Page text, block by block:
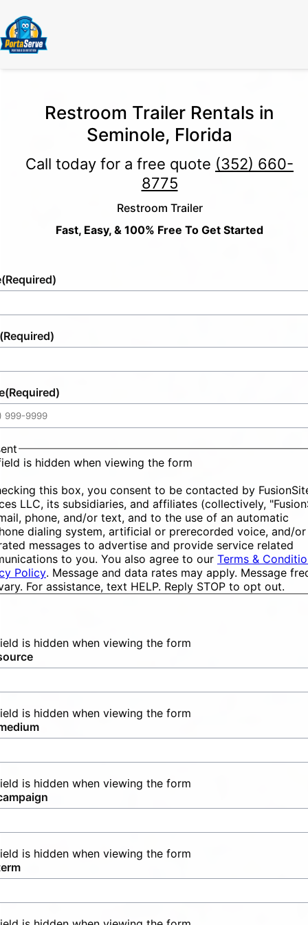
Restroom Trailer Rentals in
Seminole, Florida
Call today for a free quote (352) 660-
8775
Restroom Trailer
Fast, Easy, & 100% Free To Get Started
(Required)
(Required)
(Required)
is hidden when viewing the form
this box, you consent to be contacted by
LLC, its subsidiaries, and affiliates (collectively,
phone, and/or text, and to the use of an automatic
dialing system, artificial or prerecorded voice, and/
messages to advertise and provide service related
to you. You also agree to our Terms &
Policy. Message and data rates may apply. Message
For assistance, text HELP. Reply STOP to opt out.
is hidden when viewing the form
is hidden when viewing the form
is hidden when viewing the form
is hidden when viewing the form